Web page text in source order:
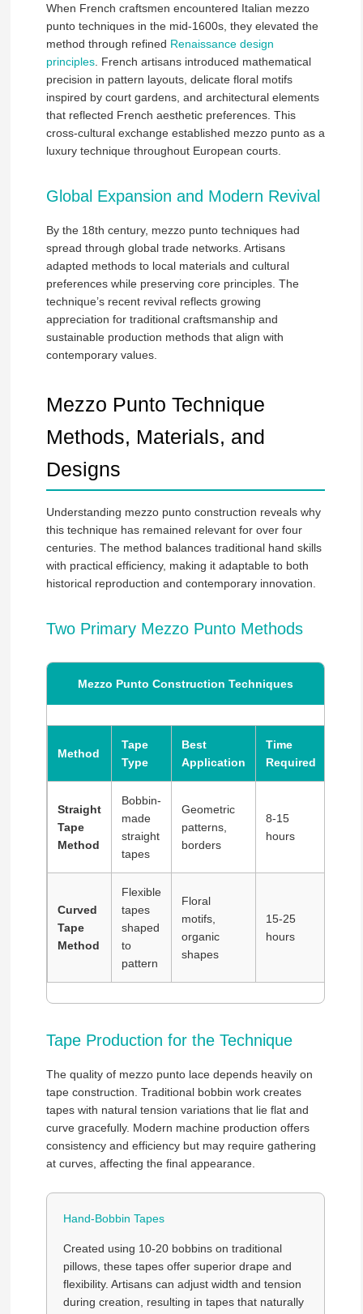
When French craftsmen encountered Italian mezzo
punto techniques in the mid-1600s, they elevated the
method through refined Renaissance design
principles. French artisans introduced mathematical
precision in pattern layouts, delicate floral motifs
inspired by court gardens, and architectural elements
that reflected French aesthetic preferences. This
cross-cultural exchange established mezzo punto as a
luxury technique throughout European courts.
Global Expansion and Modern Revival
By the 18th century, mezzo punto techniques had
spread through global trade networks. Artisans
adapted methods to local materials and cultural
preferences while preserving core principles. The
technique’s recent revival reflects growing
appreciation for traditional craftsmanship and
sustainable production methods that align with
contemporary values.
Mezzo Punto Technique
Methods, Materials, and
Designs
Understanding mezzo punto construction reveals why
this technique has remained relevant for over four
centuries. The method balances traditional hand skills
with practical efficiency, making it adaptable to both
historical reproduction and contemporary innovation.
Two Primary Mezzo Punto Methods
Mezzo Punto Construction Techniques
Method
Tape
Type
Best
Application
Time
Required
Straight
Tape
Method
Bobbin-
made
straight
tapes
Geometric
patterns,
borders
8-15
hours
Curved
Tape
Method
Flexible
tapes
shaped
to
pattern
Floral
motifs,
organic
shapes
15-25
hours
Tape Production for the Technique
The quality of mezzo punto lace depends heavily on
tape construction. Traditional bobbin work creates
tapes with natural tension variations that lie flat and
curve gracefully. Modern machine production offers
consistency and efficiency but may require gathering
at curves, affecting the final appearance.
Hand-Bobbin Tapes
Created using 10-20 bobbins on traditional
pillows, these tapes offer superior drape and
flexibility. Artisans can adjust width and tension
during creation, resulting in tapes that naturally